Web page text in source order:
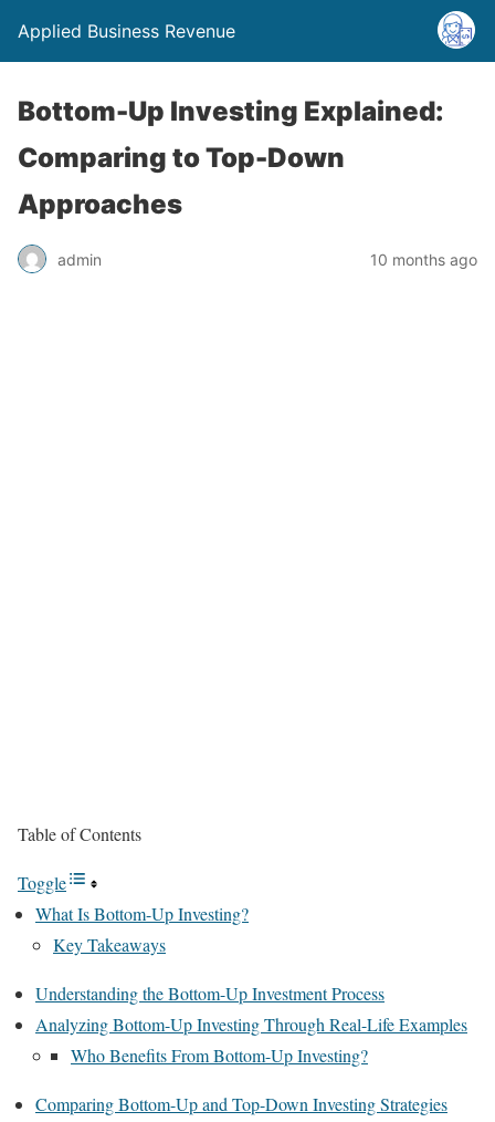
Applied Business Revenue
Bottom-Up Investing Explained:
Comparing to Top-Down
Approaches
admin 10 months ago
Table of Contents
Toggle
What Is Bottom-Up Investing?
Key Takeaways
Understanding the Bottom-Up Investment Process
Analyzing Bottom-Up Investing Through Real-Life Examples
Who Benefits From Bottom-Up Investing?
Comparing Bottom-Up and Top-Down Investing Strategies